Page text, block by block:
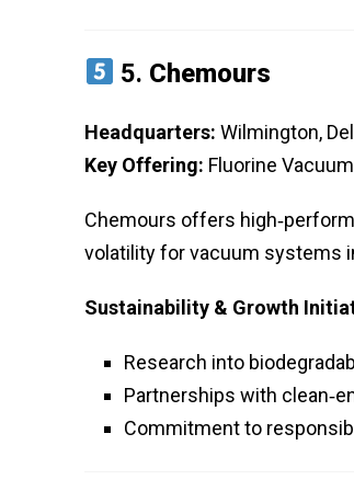
5. Chemours
Headquarters: Wilmington,
Key Offering: Fluorine
Chemours offers
volatility for vacuum systems
Sustainability & Growth
Research into
Partnerships with
Commitment to